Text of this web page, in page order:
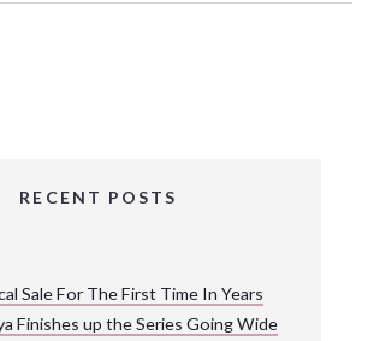
RECENT POSTS
Sale For The First Time In Years
Finishes up the Series Going Wide